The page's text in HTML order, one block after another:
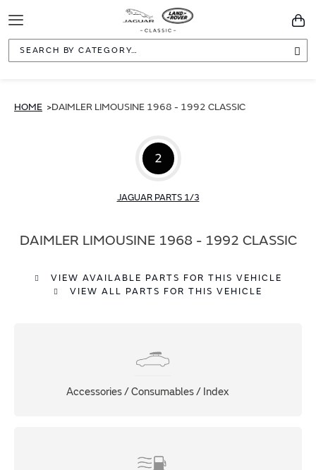
Toggle
Navigation
HOME DAIMLER LIMOUSINE 1968 - 1992 CLASSIC
2
JAGUAR PARTS 1/3
DAIMLER LIMOUSINE 1968 - 1992 CLASSIC
VIEW AVAILABLE PARTS FOR THIS VEHICLE
VIEW ALL PARTS FOR THIS VEHICLE
Accessories / Consumables / Index